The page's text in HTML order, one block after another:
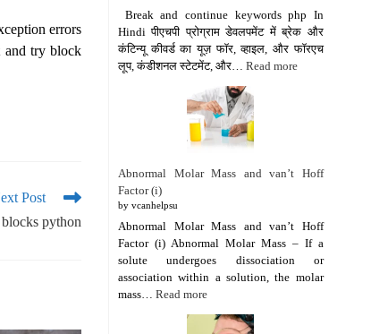
errors
and try block
Post
python
Break and continue keywords php In
Hindi पीएचपी प्रोग्राम डेवलपमेंट में ब्रेक और
कंटिन्यू कीवर्ड का यूज़ फॉर, व्हाइल, और फॉरएच
लूप, कंडीशनल स्टेटमेंट, और… Read more
Abnormal Molar Mass and van’t Hoff
Factor (i)
by vcanhelpsu
Abnormal Molar Mass and van’t Hoff
Factor (i) Abnormal Molar Mass – If a
solute undergoes dissociation or
association within a solution, the molar
mass… Read more